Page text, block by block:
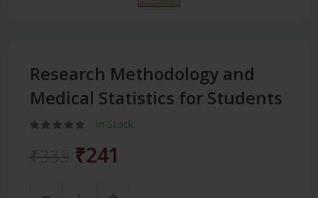
Research Methodology and
Medical Statistics for Students
In Stock
₹241